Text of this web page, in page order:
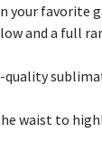
your favorite
and a full
quality
waist to